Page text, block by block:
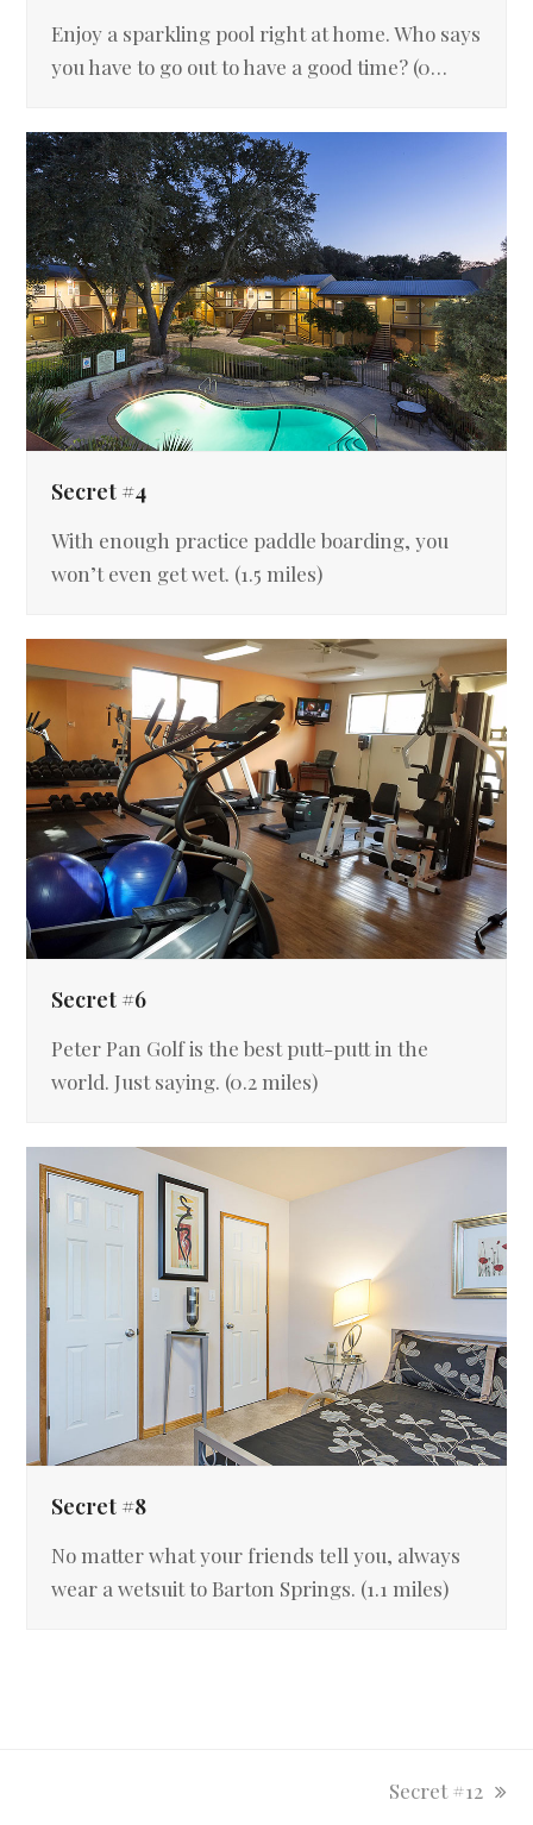
Enjoy a sparkling pool right at home. Who says
you have to go out to have a good time? (0…
Secret #4
With enough practice paddle boarding, you
won’t even get wet. (1.5 miles)
Secret #6
Peter Pan Golf is the best putt-putt in the
world. Just saying. (0.2 miles)
Secret #8
No matter what your friends tell you, always
wear a wetsuit to Barton Springs. (1.1 miles)
next
Secret #12